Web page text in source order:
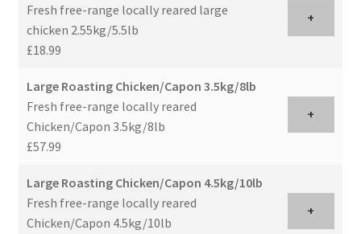
Fresh free-range locally reared large
chicken 2.55kg/5.5lb
£18.99
+
Large Roasting Chicken/Capon 3.5kg/8lb
Fresh free-range locally reared
Chicken/Capon 3.5kg/8lb
£57.99
+
Large Roasting Chicken/Capon 4.5kg/10lb
Fresh free-range locally reared
Chicken/Capon 4.5kg/10lb
+